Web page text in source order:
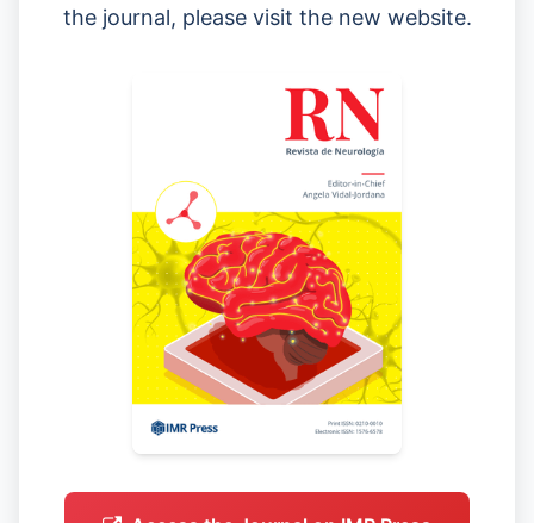
the journal, please visit the new website.